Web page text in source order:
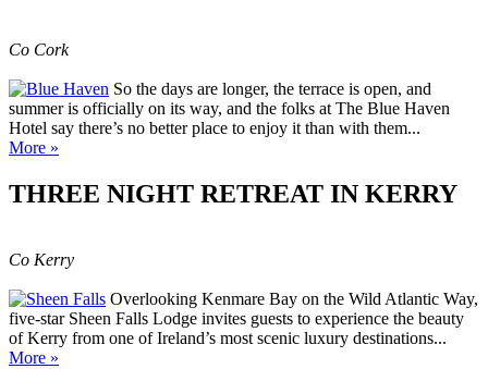
Co Cork
So the days are longer, the terrace is open, and
summer is officially on its way, and the folks at The Blue Haven
Hotel say there’s no better place to enjoy it than with them...
More »
THREE NIGHT RETREAT IN KERRY
Co Kerry
Overlooking Kenmare Bay on the Wild Atlantic Way,
five-star Sheen Falls Lodge invites guests to experience the beauty
of Kerry from one of Ireland’s most scenic luxury destinations...
More »